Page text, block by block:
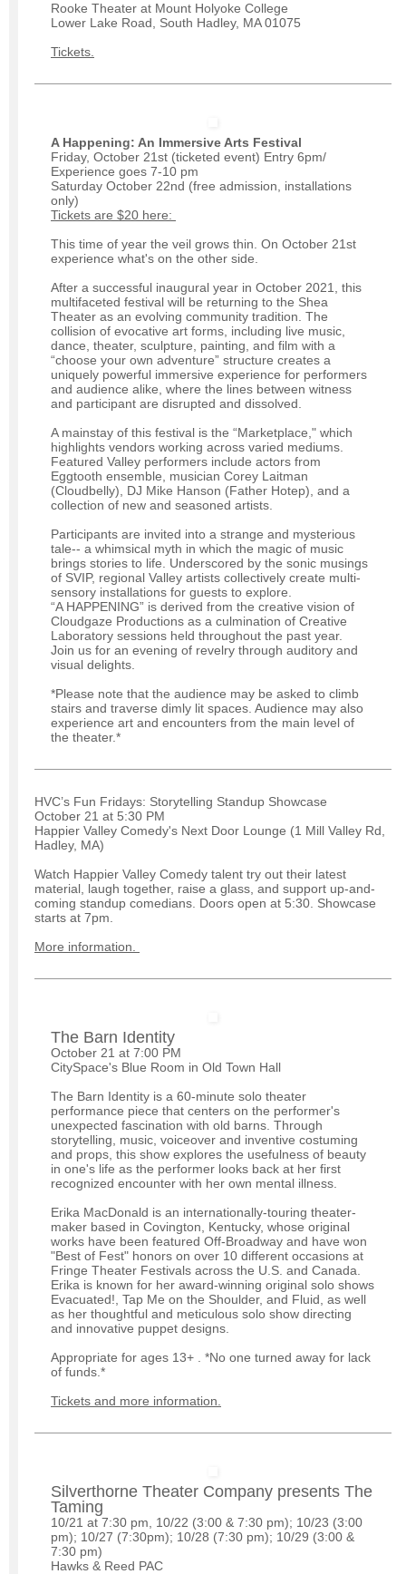
Rooke Theater at Mount Holyoke College
Lower Lake Road, South Hadley, MA 01075
Tickets.
A Happening: An Immersive Arts Festival
Friday, October 21st (ticketed event) Entry 6pm/
Experience goes 7-10 pm
Saturday October 22nd (free admission, installations
only)
Tickets are $20 here:
This time of year the veil grows thin. On October 21st
experience what's on the other side.
After a successful inaugural year in October 2021, this
multifaceted festival will be returning to the Shea
Theater as an evolving community tradition. The
collision of evocative art forms, including live music,
dance, theater, sculpture, painting, and film with a
“choose your own adventure” structure creates a
uniquely powerful immersive experience for performers
and audience alike, where the lines between witness
and participant are disrupted and dissolved.
A mainstay of this festival is the “Marketplace," which
highlights vendors working across varied mediums.
Featured Valley performers include actors from
Eggtooth ensemble, musician Corey Laitman
(Cloudbelly), DJ Mike Hanson (Father Hotep), and a
collection of new and seasoned artists.
Participants are invited into a strange and mysterious
tale-- a whimsical myth in which the magic of music
brings stories to life. Underscored by the sonic musings
of SVIP, regional Valley artists collectively create multi-
sensory installations for guests to explore.
“A HAPPENING” is derived from the creative vision of
Cloudgaze Productions as a culmination of Creative
Laboratory sessions held throughout the past year.
Join us for an evening of revelry through auditory and
visual delights.
*Please note that the audience may be asked to climb
stairs and traverse dimly lit spaces. Audience may also
experience art and encounters from the main level of
the theater.*
HVC’s Fun Fridays: Storytelling Standup Showcase
October 21 at 5:30 PM
Happier Valley Comedy's Next Door Lounge (1 Mill Valley Rd,
Hadley, MA)
Watch Happier Valley Comedy talent try out their latest
material, laugh together, raise a glass, and support up-and-
coming standup comedians. Doors open at 5:30. Showcase
starts at 7pm.
More information.
The Barn Identity
October 21 at 7:00 PM
CitySpace's Blue Room in Old Town Hall
The Barn Identity is a 60-minute solo theater
performance piece that centers on the performer's
unexpected fascination with old barns. Through
storytelling, music, voiceover and inventive costuming
and props, this show explores the usefulness of beauty
in one's life as the performer looks back at her first
recognized encounter with her own mental illness.
Erika MacDonald is an internationally-touring theater-
maker based in Covington, Kentucky, whose original
works have been featured Off-Broadway and have won
"Best of Fest" honors on over 10 different occasions at
Fringe Theater Festivals across the U.S. and Canada.
Erika is known for her award-winning original solo shows
Evacuated!, Tap Me on the Shoulder, and Fluid, as well
as her thoughtful and meticulous solo show directing
and innovative puppet designs.
Appropriate for ages 13+ . *No one turned away for lack
of funds.*
Tickets and more information.
Silverthorne Theater Company presents The
Taming
10/21 at 7:30 pm, 10/22 (3:00 & 7:30 pm); 10/23 (3:00
pm); 10/27 (7:30pm); 10/28 (7:30 pm); 10/29 (3:00 &
7:30 pm)
Hawks & Reed PAC